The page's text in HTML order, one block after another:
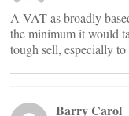
A VAT as broadly
the minimum it would
tough sell, especially
Barry Carol